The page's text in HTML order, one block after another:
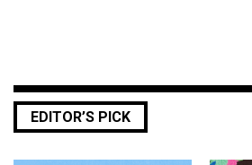
EDITOR’S PICK